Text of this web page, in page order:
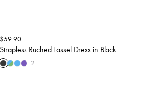
$59.90
Strapless Ruched Tassel Dress in Black
+2